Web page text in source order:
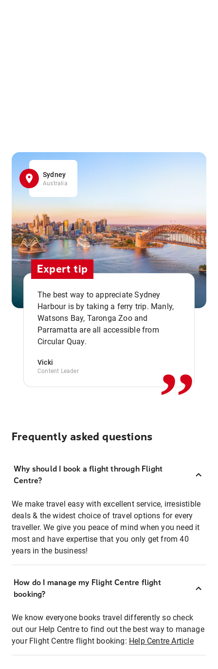
Sydney
Australia
Expert tip
The best way to appreciate Sydney
Harbour is by taking a ferry trip. Manly,
Watsons Bay, Taronga Zoo and
Parramatta are all accessible from
Circular Quay.
Vicki
Content Leader ,,
Frequently asked questions
Why should I book a flight through Flight
Centre?
We make travel easy with excellent service, irresistible
deals & the widest choice of travel options for every
traveller. We give you peace of mind when you need it
most and have expertise that you only get from 40
years in the business!
How do I manage my Flight Centre flight
booking?
We know everyone books travel differently so check
out our Help Centre to find out the best way to manage
your Flight Centre flight booking: Help Centre Article